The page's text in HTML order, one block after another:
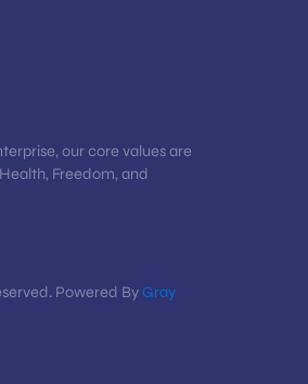
our core values are
Freedom, and
Powered ByGray